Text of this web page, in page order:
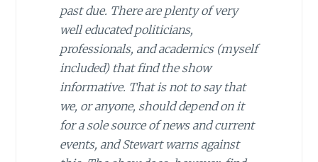
past due. There are plenty of very
well educated politicians,
professionals, and academics (myself
included) that find the show
informative. That is not to say that
we, or anyone, should depend on it
for a sole source of news and current
events, and Stewart warns against